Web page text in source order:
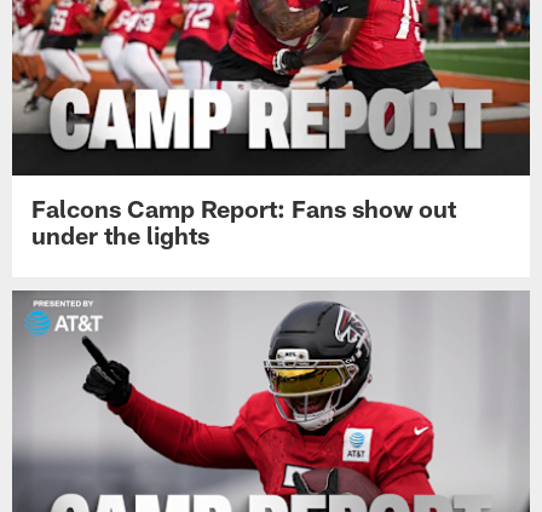
Falcons Camp Report: Fans show out
under the lights